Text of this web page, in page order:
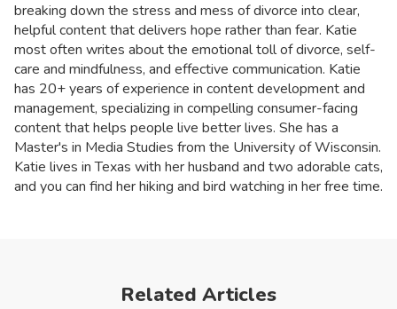
breaking down the stress and mess of divorce into clear,
helpful content that delivers hope rather than fear. Katie
most often writes about the emotional toll of divorce, self-
care and mindfulness, and effective communication. Katie
has 20+ years of experience in content development and
management, specializing in compelling consumer-facing
content that helps people live better lives. She has a
Master's in Media Studies from the University of Wisconsin.
Katie lives in Texas with her husband and two adorable cats,
and you can find her hiking and bird watching in her free time.
Related Articles